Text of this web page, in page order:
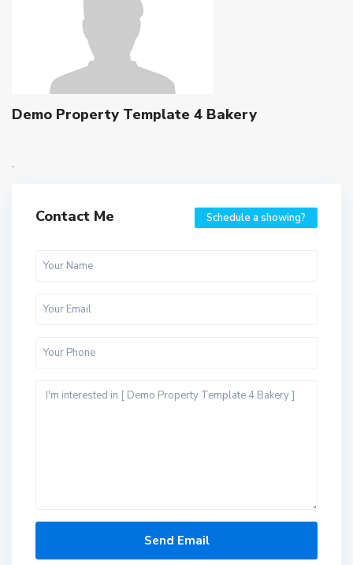
Demo Property Template 4 Bakery
,
Contact Me Schedule a showing?